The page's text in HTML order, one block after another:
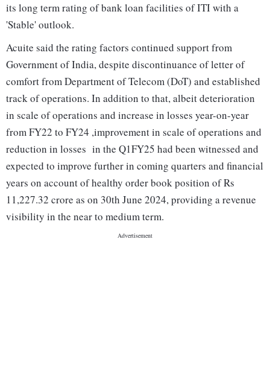
its long term rating of bank loan facilities of ITI with a
'Stable' outlook.
Acuite said the rating factors continued support from
Government of India, despite discontinuance of letter of
comfort from Department of Telecom (DoT) and established
track of operations. In addition to that, albeit deterioration
in scale of operations and increase in losses year-on-year
from FY22 to FY24 ,improvement in scale of operations and
reduction in losses in the Q1FY25 had been witnessed and
expected to improve further in coming quarters and financial
years on account of healthy order book position of Rs
11,227.32 crore as on 30th June 2024, providing a revenue
visibility in the near to medium term.